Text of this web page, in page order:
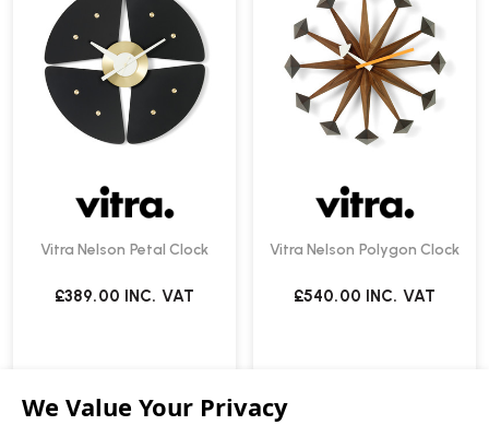
Vitra Nelson Petal Clock
£389.00 INC. VAT
Vitra Nelson Polygon Clock
£540.00 INC. VAT